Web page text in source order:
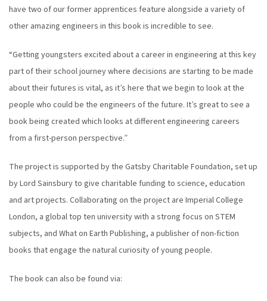
have two of our former apprentices feature alongside a variety of
other amazing engineers in this book is incredible to see.
“Getting youngsters excited about a career in engineering at this key
part of their school journey where decisions are starting to be made
about their futures is vital, as it’s here that we begin to look at the
people who could be the engineers of the future. It’s great to see a
book being created which looks at different engineering careers
from a first-person perspective.”
The project is supported by the Gatsby Charitable Foundation, set up
by Lord Sainsbury to give charitable funding to science, education
and art projects. Collaborating on the project are Imperial College
London, a global top ten university with a strong focus on STEM
subjects, and What on Earth Publishing, a publisher of non-fiction
books that engage the natural curiosity of young people.
The book can also be found via: